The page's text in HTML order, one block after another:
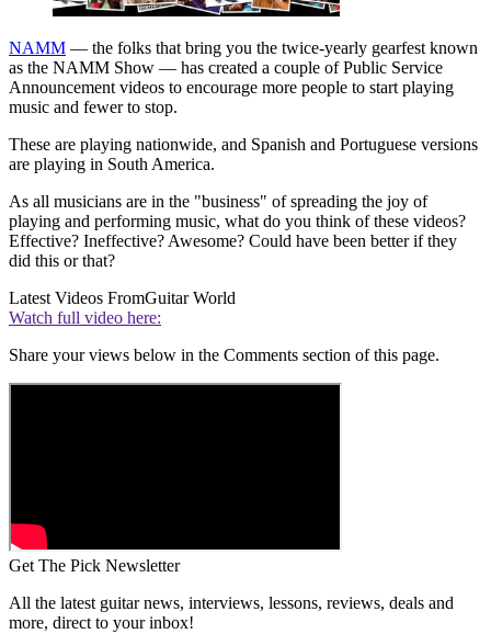
NAMM — the folks that bring you the twice-yearly gearfest known
as the NAMM Show — has created a couple of Public Service
Announcement videos to encourage more people to start playing
music and fewer to stop.
These are playing nationwide, and Spanish and Portuguese versions
are playing in South America.
As all musicians are in the "business" of spreading the joy of
playing and performing music, what do you think of these videos?
Effective? Ineffective? Awesome? Could have been better if they
did this or that?
Latest Videos FromGuitar World
Watch full video here:
Share your views below in the Comments section of this page.
Get The Pick Newsletter
All the latest guitar news, interviews, lessons, reviews, deals and
more, direct to your inbox!